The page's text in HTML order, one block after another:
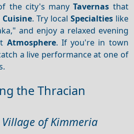
the city's manyTavernas that
Cuisine. Try local Specialtieslike
and enjoy a relaxed evening
Atmosphere. If you're in town
a live performance at one of
the Thracian
of Kimmeria